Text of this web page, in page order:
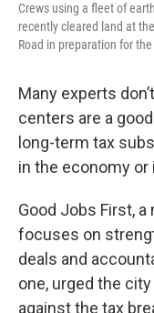
Crews using a fleet of
recently cleared land at
Road in preparation for
Many experts
centers are a
long-term tax
in the economy
Good Jobs First,
focuses on
deals and
one, urged the city
against the tax